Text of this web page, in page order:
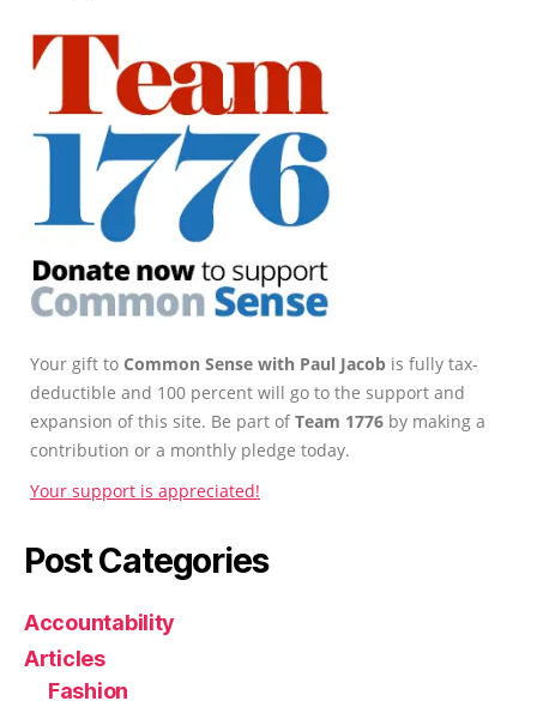
Your gift to Common Sense with Paul Jacob is fully tax-
deductible and 100 percent will go to the support and
expansion of this site. Be part ofTeam 1776 by making a
contribution or a monthly pledge today.
Your support is appreciated!
Post Categories
Accountability
Articles
Fashion